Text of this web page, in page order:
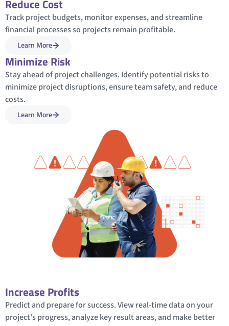
Reduce Cost
Track project budgets, monitor expenses, and streamline
financial processes so projects remain profitable.
Learn More
Minimize Risk
Stay ahead of project challenges. Identify potential risks to
minimize project disruptions, ensure team safety, and reduce
costs.
Learn More
Increase Profits
Predict and prepare for success. View real-time data on your
project's progress, analyze key result areas, and make better